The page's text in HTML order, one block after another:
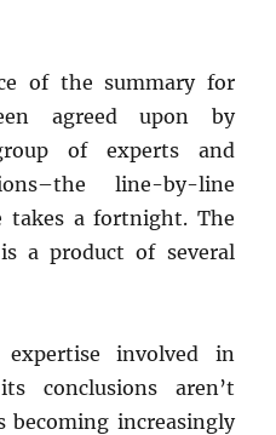
of the summary for
agreed upon by
of experts and
line-by-line
takes a fortnight. The
a product of several
involved in
conclusions aren’t
becoming increasingly